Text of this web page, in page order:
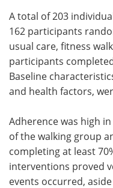
A total of 203
162 participants
usual care, fitness
participants
Baseline
and health factors,
Adherence was high
of the walking group
completing at least
interventions proved
events occurred,